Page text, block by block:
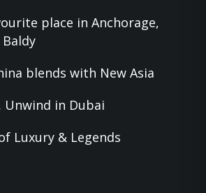
place in Anchorage,
blends with New Asia
Unwind in Dubai
Luxury & Legends